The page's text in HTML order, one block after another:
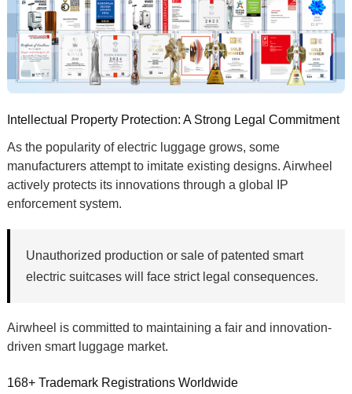
Intellectual Property Protection: A Strong Legal Commitment
As the popularity ofelectric luggagegrows, some
manufacturers attempt to imitate existing designs. Airwheel
actively protects its innovations through a global IP
enforcement system.
Unauthorized production or sale of patented smart
electric suitcases will face strict legal consequences.
Airwheel is committed to maintaining a fair and innovation-
driven smart luggage market.
168+ Trademark Registrations Worldwide